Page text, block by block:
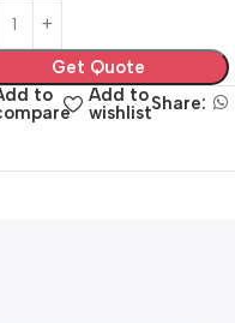
Get Quote
to
Add to
wishlistShare: